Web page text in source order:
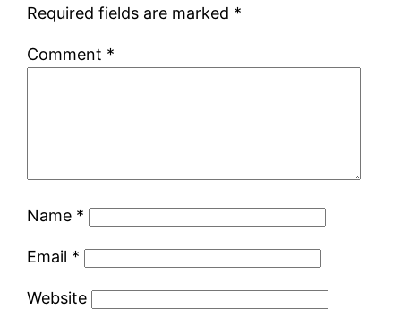
Required fields are marked *
Comment *
Name *
Email *
Website